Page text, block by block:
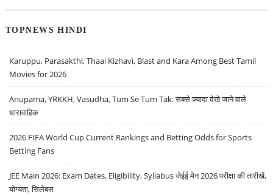
TOPNEWS HINDI
Karuppu, Parasakthi, Thaai Kizhavi, Blast and Kara Among Best Tamil
Movies for 2026
Anupama, YRKKH, Vasudha, Tum Se Tum Tak: सबसे ज़्यादा देखे जाने वाले
धारावाहिक
2026 FIFA World Cup Current Rankings and Betting Odds for Sports
Betting Fans
JEE Main 2026: Exam Dates, Eligibility, Syllabus जेईई मेन 2026 परीक्षा की तारीखें,
योग्यता, सिलेबस